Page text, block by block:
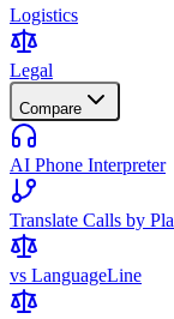
Logistics
Legal
Compare
AI Phone Interpreter
Translate Calls by
vs LanguageLine